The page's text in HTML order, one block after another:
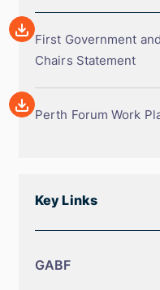
First
Government
Business
Forum
First Government
Chairs Statement
Array
Perth
Perth Forum Work
Array
Key Links
GABF
GABF